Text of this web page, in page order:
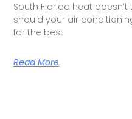
South Florida heat
should your air
for the best
Read More